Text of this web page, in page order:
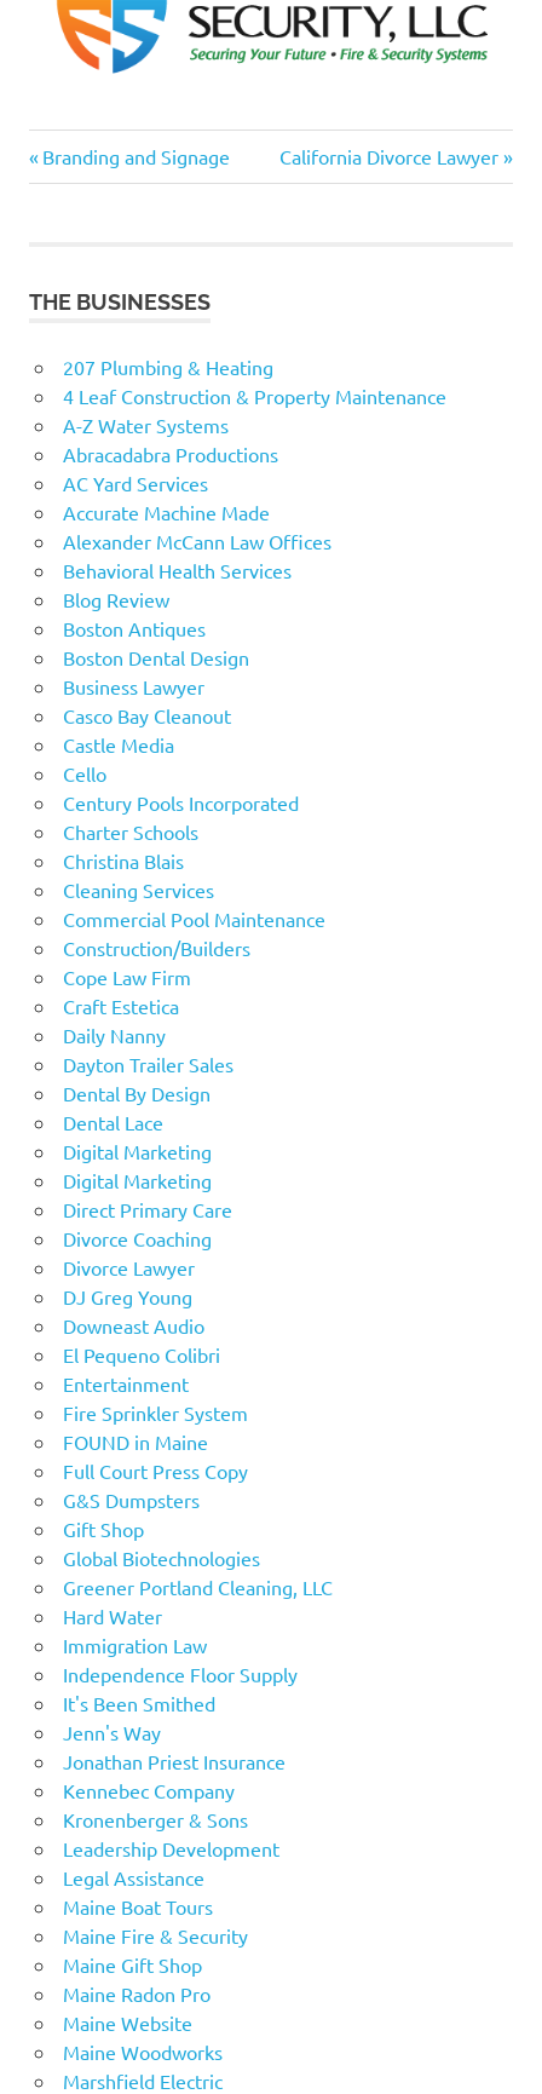
Post
Previous
Post:
Branding and Signage
Next
Post:
California Divorce Lawyer
THE BUSINESSES
207 Plumbing & Heating
4 Leaf Construction & Property Maintenance
A-Z Water Systems
Abracadabra Productions
AC Yard Services
Accurate Machine Made
Alexander McCann Law Offices
Behavioral Health Services
Blog Review
Boston Antiques
Boston Dental Design
Business Lawyer
Casco Bay Cleanout
Castle Media
Cello
Century Pools Incorporated
Charter Schools
Christina Blais
Cleaning Services
Commercial Pool Maintenance
Construction/Builders
Cope Law Firm
Craft Estetica
Daily Nanny
Dayton Trailer Sales
Dental By Design
Dental Lace
Digital Marketing
Digital Marketing
Direct Primary Care
Divorce Coaching
Divorce Lawyer
DJ Greg Young
Downeast Audio
El Pequeno Colibri
Entertainment
Fire Sprinkler System
FOUND in Maine
Full Court Press Copy
G&S Dumpsters
Gift Shop
Global Biotechnologies
Greener Portland Cleaning, LLC
Hard Water
Immigration Law
Independence Floor Supply
It's Been Smithed
Jenn's Way
Jonathan Priest Insurance
Kennebec Company
Kronenberger & Sons
Leadership Development
Legal Assistance
Maine Boat Tours
Maine Fire & Security
Maine Gift Shop
Maine Radon Pro
Maine Website
Maine Woodworks
Marshfield Electric